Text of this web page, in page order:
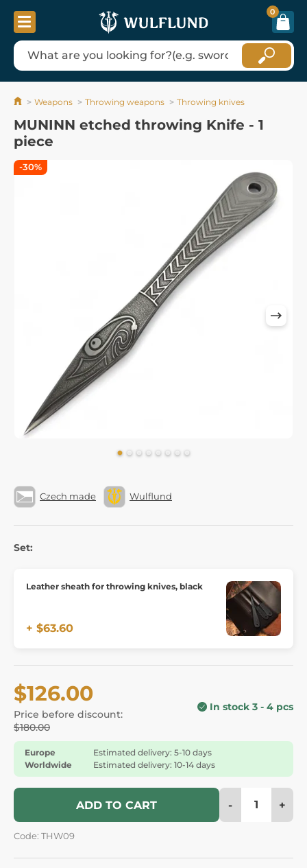
0
Weapons Throwing weapons Throwing knives
MUNINN etched throwing Knife - 1
piece
Czech made Wulflund
Set:
Leather sheath for throwing knives, black
+ $63.60
$126.00
Price before discount:
$180.00
In stock 3 - 4 pcs
Europe
Estimated delivery: 5-10 days
Worldwide
Estimated delivery: 10-14 days
ADD TO CART - +
Code: THW09
-30%